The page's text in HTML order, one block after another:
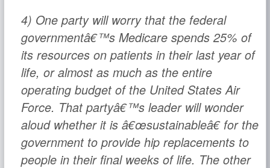
4) One party will worry that the federal
governmentâ€™s Medicare spends 25% of
its resources on patients in their last year of
life, or almost as much as the entire
operating budget of the United States Air
Force. That partyâ€™s leader will wonder
aloud whether it is â€œsustainableâ€ for the
government to provide hip replacements to
people in their final weeks of life. The other